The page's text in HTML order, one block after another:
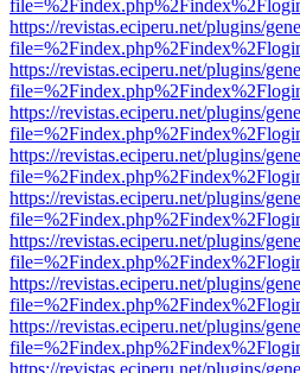
https://revistas.eciperu.net/plugins/
https://revistas.eciperu.net/plugins/
https://revistas.eciperu.net/plugins/
https://revistas.eciperu.net/plugins/
https://revistas.eciperu.net/plugins/
https://revistas.eciperu.net/plugins/
https://revistas.eciperu.net/plugins/
https://revistas.eciperu.net/plugins/
https://revistas.eciperu.net/plugins/